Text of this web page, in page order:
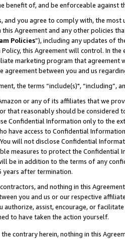
benefit of, and be enforceable against
and you agree to comply with, the
Agreement and any other policies
Policies”), including any updates of
this Agreement will control. In
marketing program that agreement
agreement between you and us
the terms “include(s)",
or any of its affiliates that we
that reasonably should be considered
Confidential Information only to the
have access to Confidential
will not disclose Confidential
measures to protect the Confidential
be in addition to the terms of any
years after termination.
and nothing in this
you and us or our respective
authorize, assist, encourage, or
to have taken the action yourself.
contrary herein, nothing in this